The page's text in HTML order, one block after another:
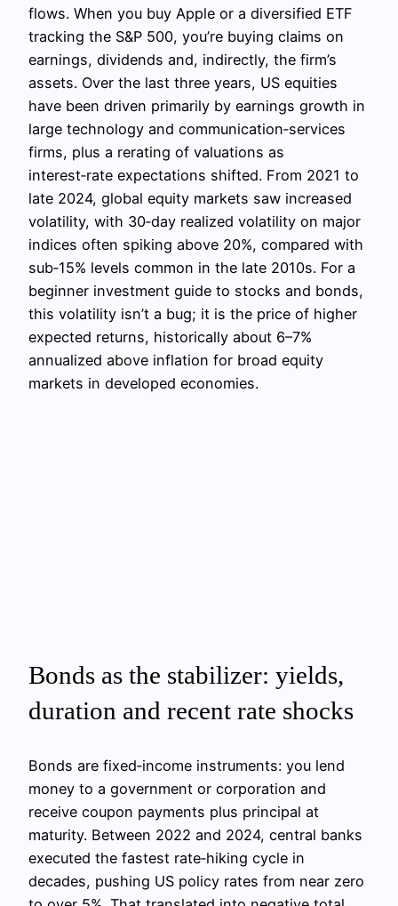
flows. When you buy Apple or a diversified ETF
tracking the S&P 500, you’re buying claims on
earnings, dividends and, indirectly, the firm’s
assets. Over the last three years, US equities
have been driven primarily by earnings growth in
large technology and communication‑services
firms, plus a rerating of valuations as
interest‑rate expectations shifted. From 2021 to
late 2024, global equity markets saw increased
volatility, with 30‑day realized volatility on major
indices often spiking above 20%, compared with
sub‑15% levels common in the late 2010s. For a
beginner investment guide to stocks and bonds,
this volatility isn’t a bug; it is the price of higher
expected returns, historically about 6–7%
annualized above inflation for broad equity
markets in developed economies.
Bonds as the stabilizer: yields,
duration and recent rate shocks
Bonds are fixed‑income instruments: you lend
money to a government or corporation and
receive coupon payments plus principal at
maturity. Between 2022 and 2024, central banks
executed the fastest rate‑hiking cycle in
decades, pushing US policy rates from near zero